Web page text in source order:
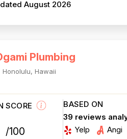
August 2026
Plumbing
Honolulu, Hawaii
SCORE
/100
BASED ON
39 reviews
Yelp
Angi